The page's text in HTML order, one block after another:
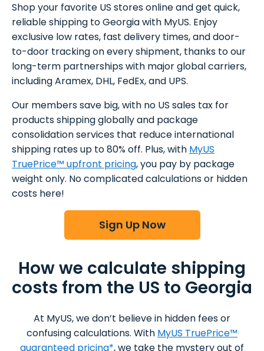
Shop your favorite US stores online and get quick,
reliable shipping to Georgia with MyUS. Enjoy
exclusive low rates, fast delivery times, and door-
to-door tracking on every shipment, thanks to our
long-term partnerships with major global carriers,
including Aramex, DHL, FedEx, and UPS.
Our members save big, with no US sales tax for
products shipping globally and package
consolidation services that reduce international
shipping rates up to 80% off. Plus, with MyUS
TruePrice™ upfront pricing, you pay by package
weight only. No complicated calculations or hidden
costs here!
Sign Up Now
How we calculate shipping
costs from the US to Georgia
At MyUS, we don’t believe in hidden fees or
confusing calculations. With MyUS TruePrice™
guaranteed pricing*, we take the mystery out of